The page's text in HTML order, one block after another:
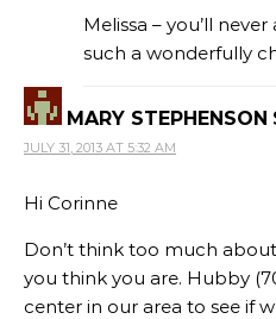
Melissa – you’ll
such a wonderfully
MARY STEPHENSON
JULY 31, 2013 AT 5:32 AM
Hi Corinne
Don’t think too much
you think you are. Hubby
center in our area to see if